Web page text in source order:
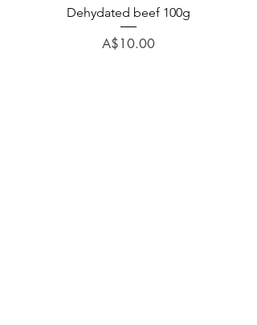
Dehydated beef 100g
Price
A$10.00